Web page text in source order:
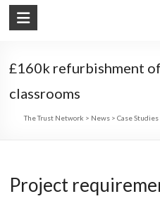
£160k refurbishment
classrooms
The Trust Network > News> Case Studies
Project